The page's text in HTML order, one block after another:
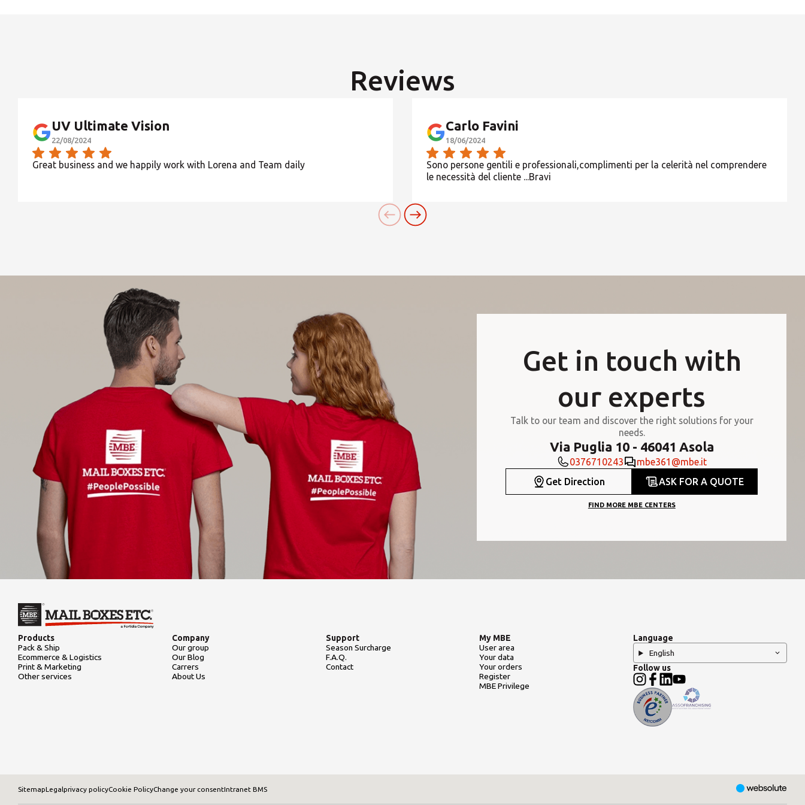
Reviews
UV Ultimate Vision
22/08/2024
Great business and we happily work with Lorena and Team daily
Carlo Favini
18/06/2024
Sono persone gentili e professionali,complimenti per la celerità nel comprendere
le necessità del cliente ...Bravi
Get in touch with
our experts
Talk to our team and discover the right solutions for your
needs.
Via Puglia 10 - 46041 Asola
0376710243
mbe361@mbe.it
Get Direction
ASK FOR A QUOTE
FIND MORE MBE CENTERS
Products
Pack & Ship
Ecommerce & Logistics
Print & Marketing
Other services
Company
Our group
Our Blog
Carrers
About Us
Support
Season Surcharge
F.A.Q.
Contact
My MBE
User area
Your data
Your orders
Register
MBE Privilege
Language
English
Follow us
SitemapLegalprivacy policyCookie PolicyChange your consentIntranet BMS
Need an alternative?
open an MBE Centerin your community.